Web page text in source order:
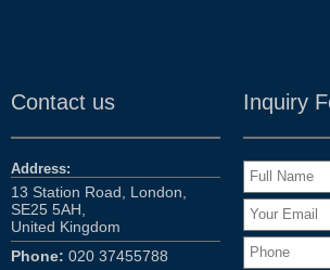
Contact us
Address:
13 Station Road, London,
SE25 5AH,
United Kingdom
Phone: 020 37455788
Inquiry